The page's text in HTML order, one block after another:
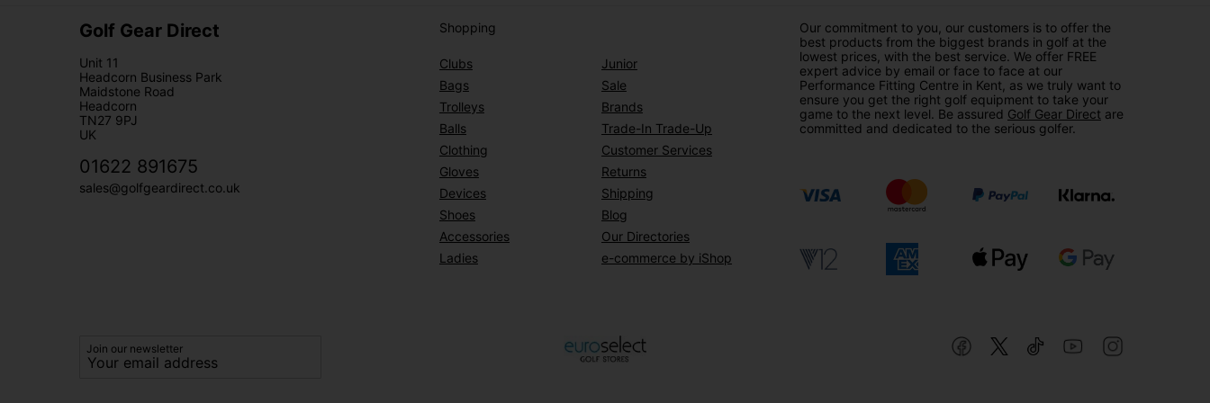
Golf Gear Direct
Unit 11
Headcorn Business Park
Maidstone Road
Headcorn
TN27 9PJ
UK
01622 891675
sales@golfgeardirect.co.uk
Shopping
Clubs
Bags
Trolleys
Balls
Clothing
Gloves
Devices
Shoes
Accessories
Ladies
Junior
Sale
Brands
Trade-In Trade-Up
Customer Services
Returns
Shipping
Blog
Our Directories
e-commerce by iShop
Our commitment to you, our customers is to offer the
best products from the biggest brands in golf at the
lowest prices, with the best service. We offer FREE
expert advice by email or face to face at our
Performance Fitting Centre in Kent, as we truly want to
ensure you get the right golf equipment to take your
game to the next level. Be assured Golf Gear Direct are
committed and dedicated to the serious golfer.
Join our newsletter